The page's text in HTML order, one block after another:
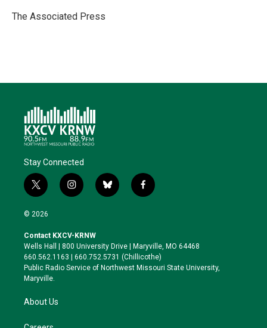
r
I
o
y
The Associated Press
Stay Connected
t
w
i
t
e
r
i
n
a
g
r
a
b
l
k
y
f
a
o
o
k
© 2026
Contact KXCV-KRNW
Wells Hall | 800 University Drive | Maryville, MO 64468
660.562.1163 | 660.752.5731 (Chillicothe)
Public Radio Service of Northwest Missouri State University,
Maryville.
About Us